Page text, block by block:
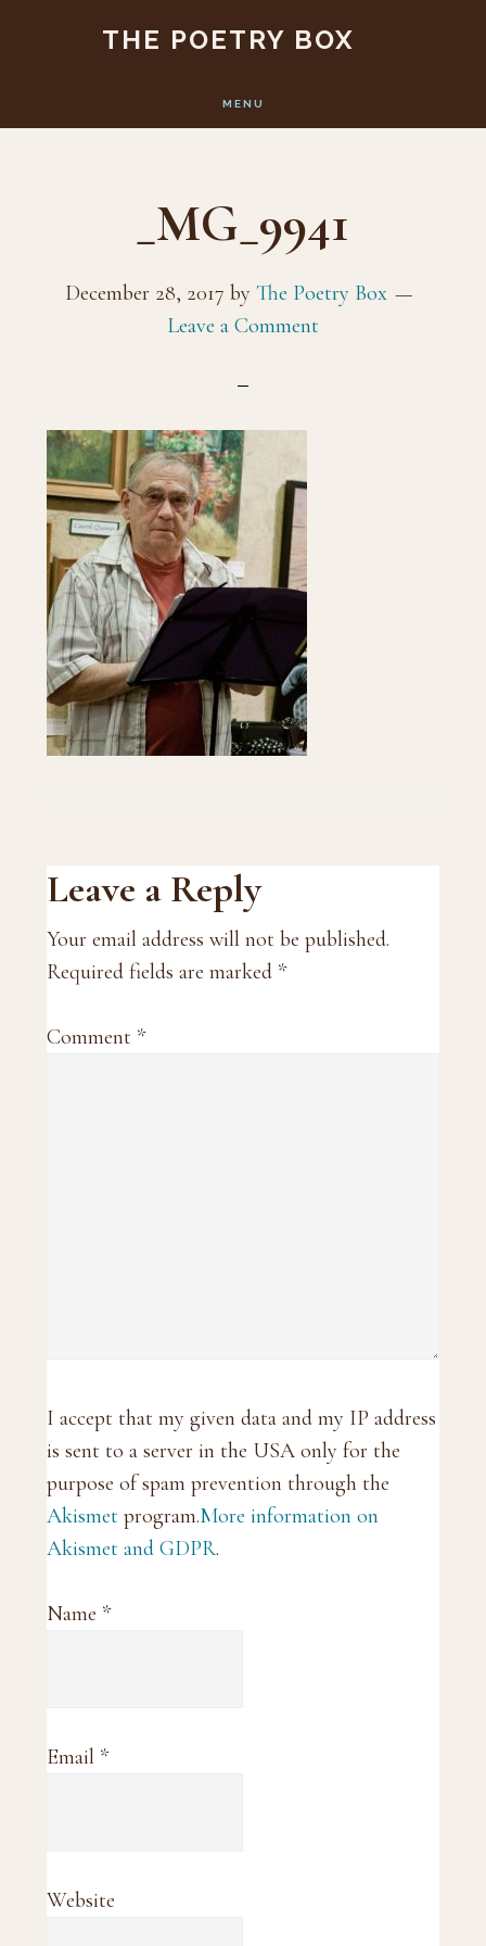
content
THE POETRY BOX
MENU
_MG_9941
December 28, 2017 byThe Poetry Box
Leave a Comment
Reader
Interactions
Leave a Reply
Your email address will not be published.
Required fields are marked *
Comment *
I accept that my given data and my IP address
is sent to a server in the USA only for the
purpose of spam prevention through the
Akismet program.More information on
Akismet and GDPR.
Name *
Email *
Website